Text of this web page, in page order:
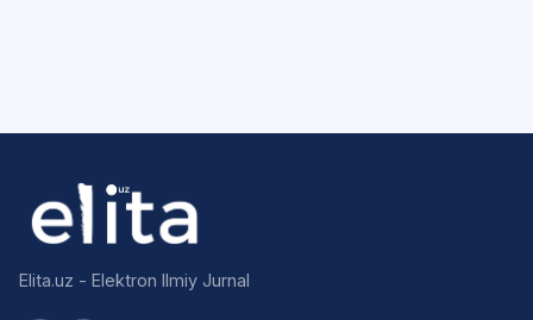
Elita.uz - Elektron Ilmiy Jurnal